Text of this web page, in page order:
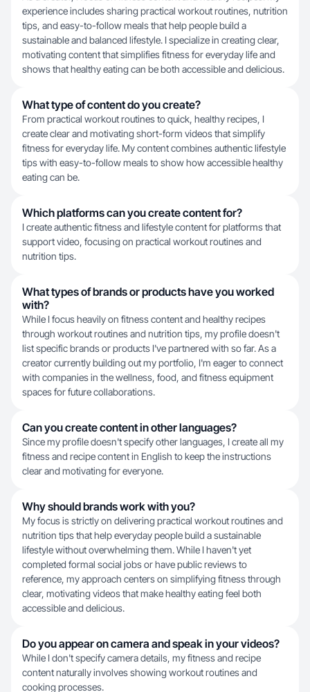
experience includes sharing practical workout routines, nutrition
tips, and easy-to-follow meals that help people build a
sustainable and balanced lifestyle. I specialize in creating clear,
motivating content that simplifies fitness for everyday life and
shows that healthy eating can be both accessible and delicious.
What type of content do you create?
From practical workout routines to quick, healthy recipes, I
create clear and motivating short-form videos that simplify
fitness for everyday life. My content combines authentic lifestyle
tips with easy-to-follow meals to show how accessible healthy
eating can be.
Which platforms can you create content for?
I create authentic fitness and lifestyle content for platforms that
support video, focusing on practical workout routines and
nutrition tips.
What types of brands or products have you worked
with?
While I focus heavily on fitness content and healthy recipes
through workout routines and nutrition tips, my profile doesn't
list specific brands or products I've partnered with so far. As a
creator currently building out my portfolio, I'm eager to connect
with companies in the wellness, food, and fitness equipment
spaces for future collaborations.
Can you create content in other languages?
Since my profile doesn't specify other languages, I create all my
fitness and recipe content in English to keep the instructions
clear and motivating for everyone.
Why should brands work with you?
My focus is strictly on delivering practical workout routines and
nutrition tips that help everyday people build a sustainable
lifestyle without overwhelming them. While I haven't yet
completed formal social jobs or have public reviews to
reference, my approach centers on simplifying fitness through
clear, motivating videos that make healthy eating feel both
accessible and delicious.
Do you appear on camera and speak in your videos?
While I don't specify camera details, my fitness and recipe
content naturally involves showing workout routines and
cooking processes.